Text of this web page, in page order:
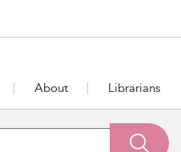
About Librarians